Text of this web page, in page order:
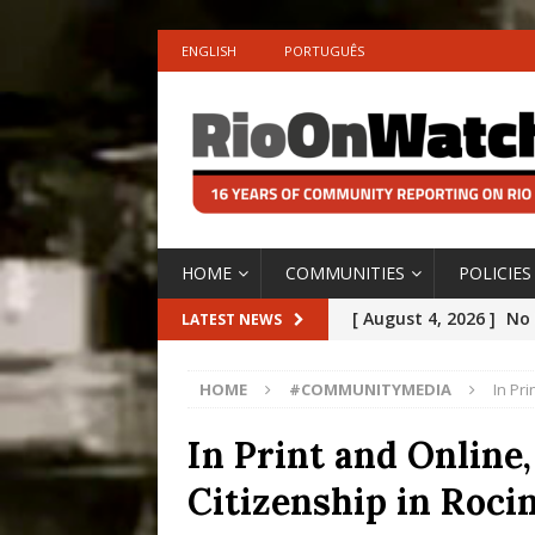
ENGLISH PORTUGUÊS
HOME COMMUNITIES POLICIES
LATEST NEWS [ August 4, 2026 ] No
[OPINION]
[ July 31, 2026 ]
Rejected by Rio de
[ July 30, 2026 ] 10
HOME #COMMUNITYMEDIA In
In Print and Online,
Citizenship in